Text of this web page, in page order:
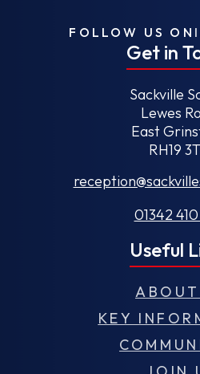
FOLLOW US ON
Get in
Sackville
Lewes
East
RH19
01342
Useful
ABOUT
KEY